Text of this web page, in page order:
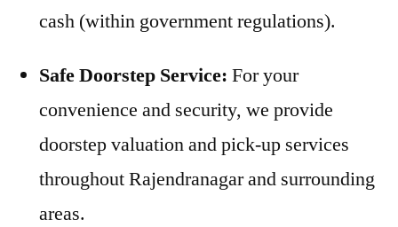
cash (within government regulations).
Safe Doorstep Service: For your
convenience and security, we provide
doorstep valuation and pick-up services
throughout Rajendranagar and surrounding
areas.